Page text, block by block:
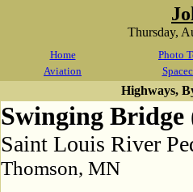
Thursday,
Home
Photo
Aviation
Highways,
Swinging Bridge
Saint Louis River
Thomson, MN